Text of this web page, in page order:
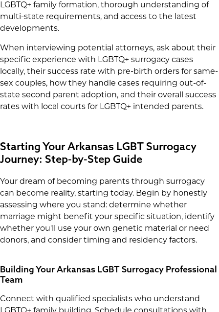
LGBTQ+ family formation, thorough understanding of
multi-state requirements, and access to the latest
developments.
When interviewing potential attorneys, ask about their
specific experience with LGBTQ+ surrogacy cases
locally, their success rate with pre-birth orders for same-
sex couples, how they handle cases requiring out-of-
state second parent adoption, and their overall success
rates with local courts for LGBTQ+ intended parents.
Starting Your Arkansas LGBT Surrogacy
Journey: Step-by-Step Guide
Your dream of becoming parents through surrogacy
can become reality, starting today. Begin by honestly
assessing where you stand: determine whether
marriage might benefit your specific situation, identify
whether you'll use your own genetic material or need
donors, and consider timing and residency factors.
Building Your Arkansas LGBT Surrogacy Professional
Team
Connect with qualified specialists who understand